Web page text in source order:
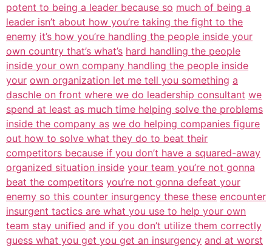
potent to being a leader because so much of being a
leader isn’t about how you’re taking the fight to the
enemy it’s how you’re handling the people inside your
own country that’s what’s hard handling the people
inside your own company handling the people inside
your own organization let me tell you something a
daschle on front where we do leadership consultant we
spend at least as much time helping solve the problems
inside the company as we do helping companies figure
out how to solve what they do to beat their
competitors because if you don’t have a squared-away
organized situation inside your team you’re not gonna
beat the competitors you’re not gonna defeat your
enemy so this counter insurgency these these encounter
insurgent tactics are what you use to help your own
team stay unified and if you don’t utilize them correctly
guess what you get you get an insurgency and at worst